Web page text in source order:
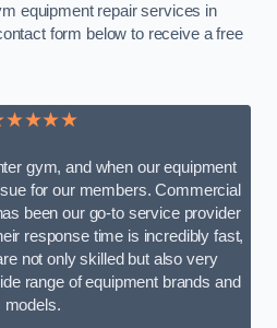
equipment repair services in
form below to receive a free
gym, and when our equipment
for our members. Commercial
been our go-to service provider
response time is incredibly fast,
not only skilled but also very
range of equipment brands and
models.